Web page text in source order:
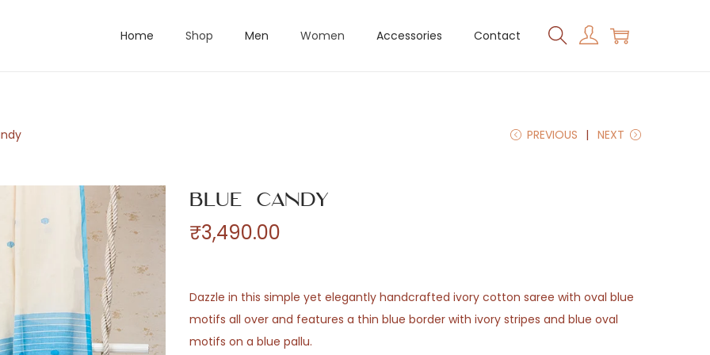
Home Shop Men Women Accessories Contact
PREVIOUS NEXT
Blue Candy
₹3,490.00
Dazzle in this simple yet elegantly handcrafted ivory cotton saree with oval blue
motifs all over and features a thin blue border with ivory stripes and blue oval
motifs on a blue pallu.